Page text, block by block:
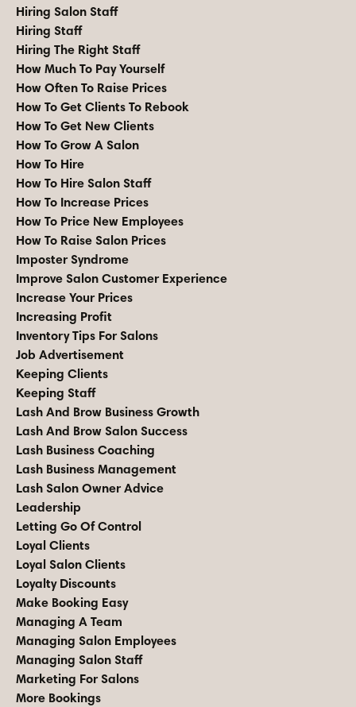
Hiring Salon Staff
Hiring Staff
Hiring The Right Staff
How Much To Pay Yourself
How Often To Raise Prices
How To Get Clients To Rebook
How To Get New Clients
How To Grow A Salon
How To Hire
How To Hire Salon Staff
How To Increase Prices
How To Price New Employees
How To Raise Salon Prices
Imposter Syndrome
Improve Salon Customer Experience
Increase Your Prices
Increasing Profit
Inventory Tips For Salons
Job Advertisement
Keeping Clients
Keeping Staff
Lash And Brow Business Growth
Lash And Brow Salon Success
Lash Business Coaching
Lash Business Management
Lash Salon Owner Advice
Leadership
Letting Go Of Control
Loyal Clients
Loyal Salon Clients
Loyalty Discounts
Make Booking Easy
Managing A Team
Managing Salon Employees
Managing Salon Staff
Marketing For Salons
More Bookings